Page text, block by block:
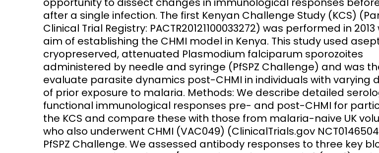
after a single infection. The first Kenyan Challenge Study (KCS)
Clinical Trial Registry: PACTR20121100033272) was performed in
aim of establishing the CHMI model in Kenya. This study used
cryopreserved, attenuated Plasmodium falciparum sporozoites
administered by needle and syringe (PfSPZ Challenge) and was
evaluate parasite dynamics post-CHMI in individuals with varying
of prior exposure to malaria. Methods: We describe detailed
functional immunological responses pre- and post-CHMI for
the KCS and compare these with those from malaria-naive UK
who also underwent CHMI (VAC049) (ClinicalTrials.gov
PfSPZ Challenge. We assessed antibody responses to three key